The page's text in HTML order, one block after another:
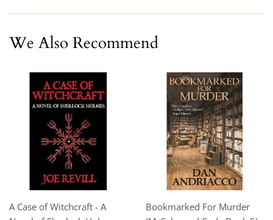
We Also Recommend
A Case of Witchcraft - A
Bookmarked For Murder